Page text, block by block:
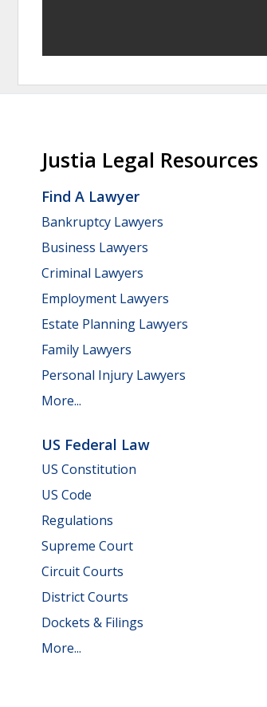
Justia Legal Resources
Find A Lawyer
Bankruptcy Lawyers
Business Lawyers
Criminal Lawyers
Employment Lawyers
Estate Planning Lawyers
Family Lawyers
Personal Injury Lawyers
More...
US Federal Law
US Constitution
US Code
Regulations
Supreme Court
Circuit Courts
District Courts
Dockets & Filings
More...